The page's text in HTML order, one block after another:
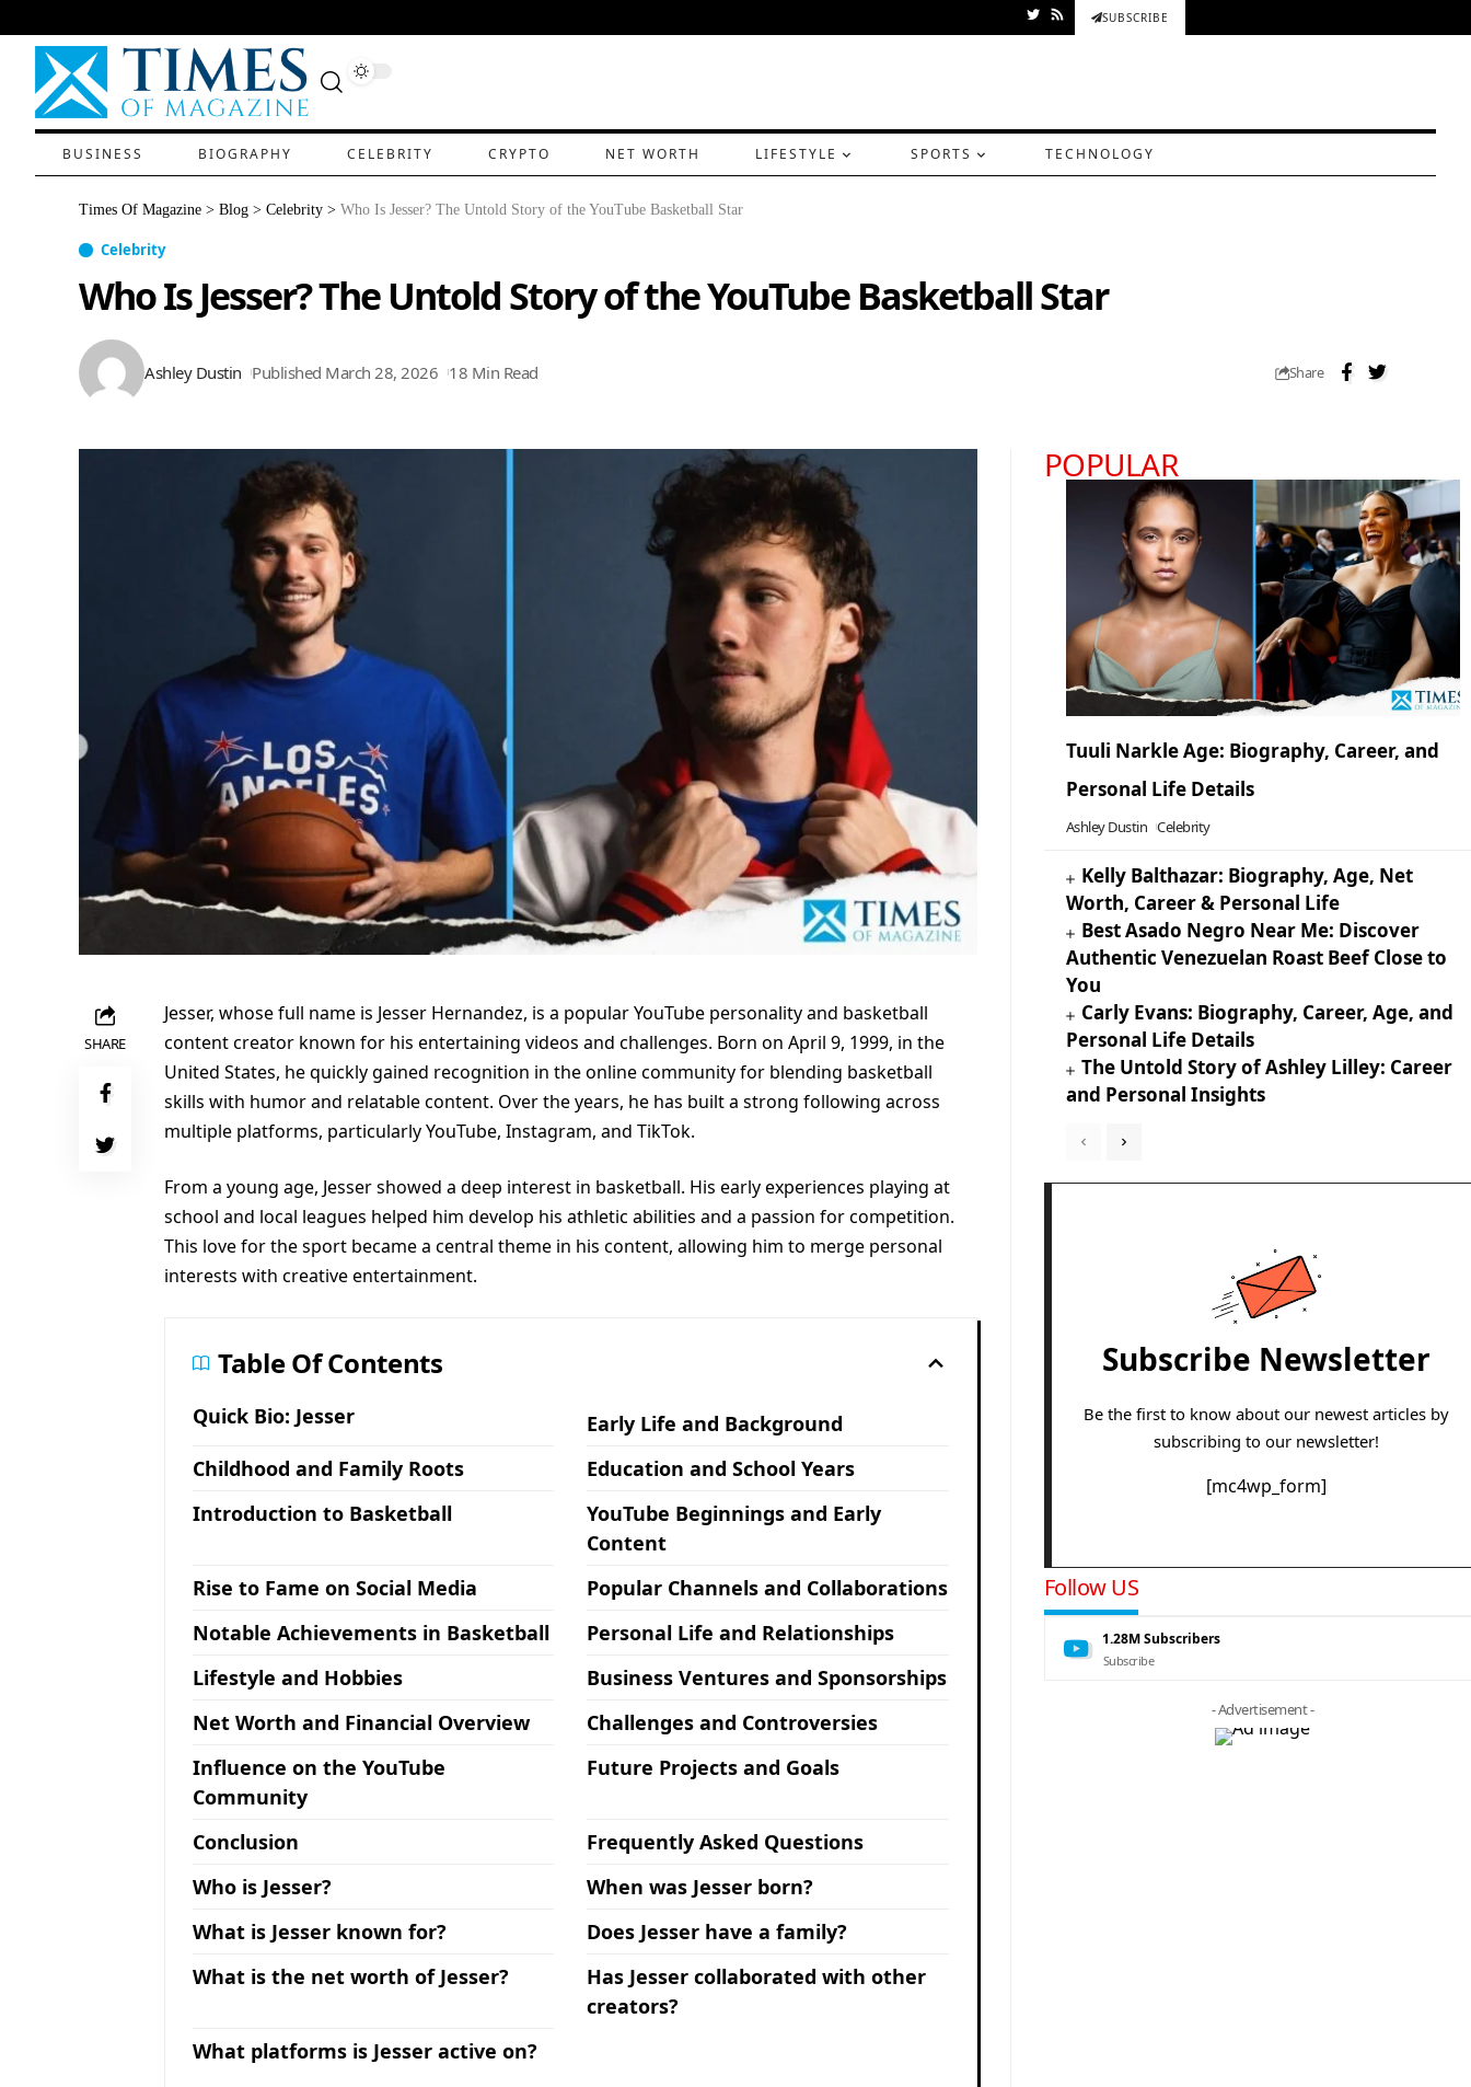
SUBSCRIBE
BUSINESS BIOGRAPHY CELEBRITY CRYPTO NET WORTH LIFESTYLE SPORTS TECHNOLOGY
Times Of Magazine > Blog > Celebrity > Who Is Jesser? The Untold Story of the YouTube Basketball Star
Celebrity
Who Is Jesser? The Untold Story of the YouTube Basketball Star
Ashley Dustin Published March 28, 2026 18 Min Read Share
SHARE
Jesser, whose full name is Jesser Hernandez, is a popular YouTube personality and basketball
content creator known for his entertaining videos and challenges. Born on April 9, 1999, in the
United States, he quickly gained recognition in the online community for blending basketball
skills with humor and relatable content. Over the years, he has built a strong following across
multiple platforms, particularly YouTube, Instagram, and TikTok.
From a young age, Jesser showed a deep interest in basketball. His early experiences playing at
school and local leagues helped him develop his athletic abilities and a passion for competition.
This love for the sport became a central theme in his content, allowing him to merge personal
interests with creative entertainment.
Table Of Contents
Quick Bio: Jesser
Early Life and Background
Childhood and Family Roots
Education and School Years
Introduction to Basketball
YouTube Beginnings and Early
Content
Rise to Fame on Social Media
Popular Channels and Collaborations
Notable Achievements in Basketball
Personal Life and Relationships
Lifestyle and Hobbies
Business Ventures and Sponsorships
Net Worth and Financial Overview
Challenges and Controversies
Influence on the YouTube
Community
Future Projects and Goals
Conclusion
Frequently Asked Questions
Who is Jesser?
When was Jesser born?
What is Jesser known for?
Does Jesser have a family?
What is the net worth of Jesser?
Has Jesser collaborated with other
creators?
What platforms is Jesser active on?
POPULAR
Tuuli Narkle Age: Biography, Career, and
Personal Life Details
Ashley Dustin Celebrity
Kelly Balthazar: Biography, Age, Net
Worth, Career & Personal Life
Best Asado Negro Near Me: Discover
Authentic Venezuelan Roast Beef Close to
You
Carly Evans: Biography, Career, Age, and
Personal Life Details
The Untold Story of Ashley Lilley: Career
and Personal Insights
Subscribe Newsletter
Be the first to know about our newest articles by
subscribing to our newsletter!
[mc4wp_form]
Follow US
1.28MSubscribers
Subscribe
- Advertisement -